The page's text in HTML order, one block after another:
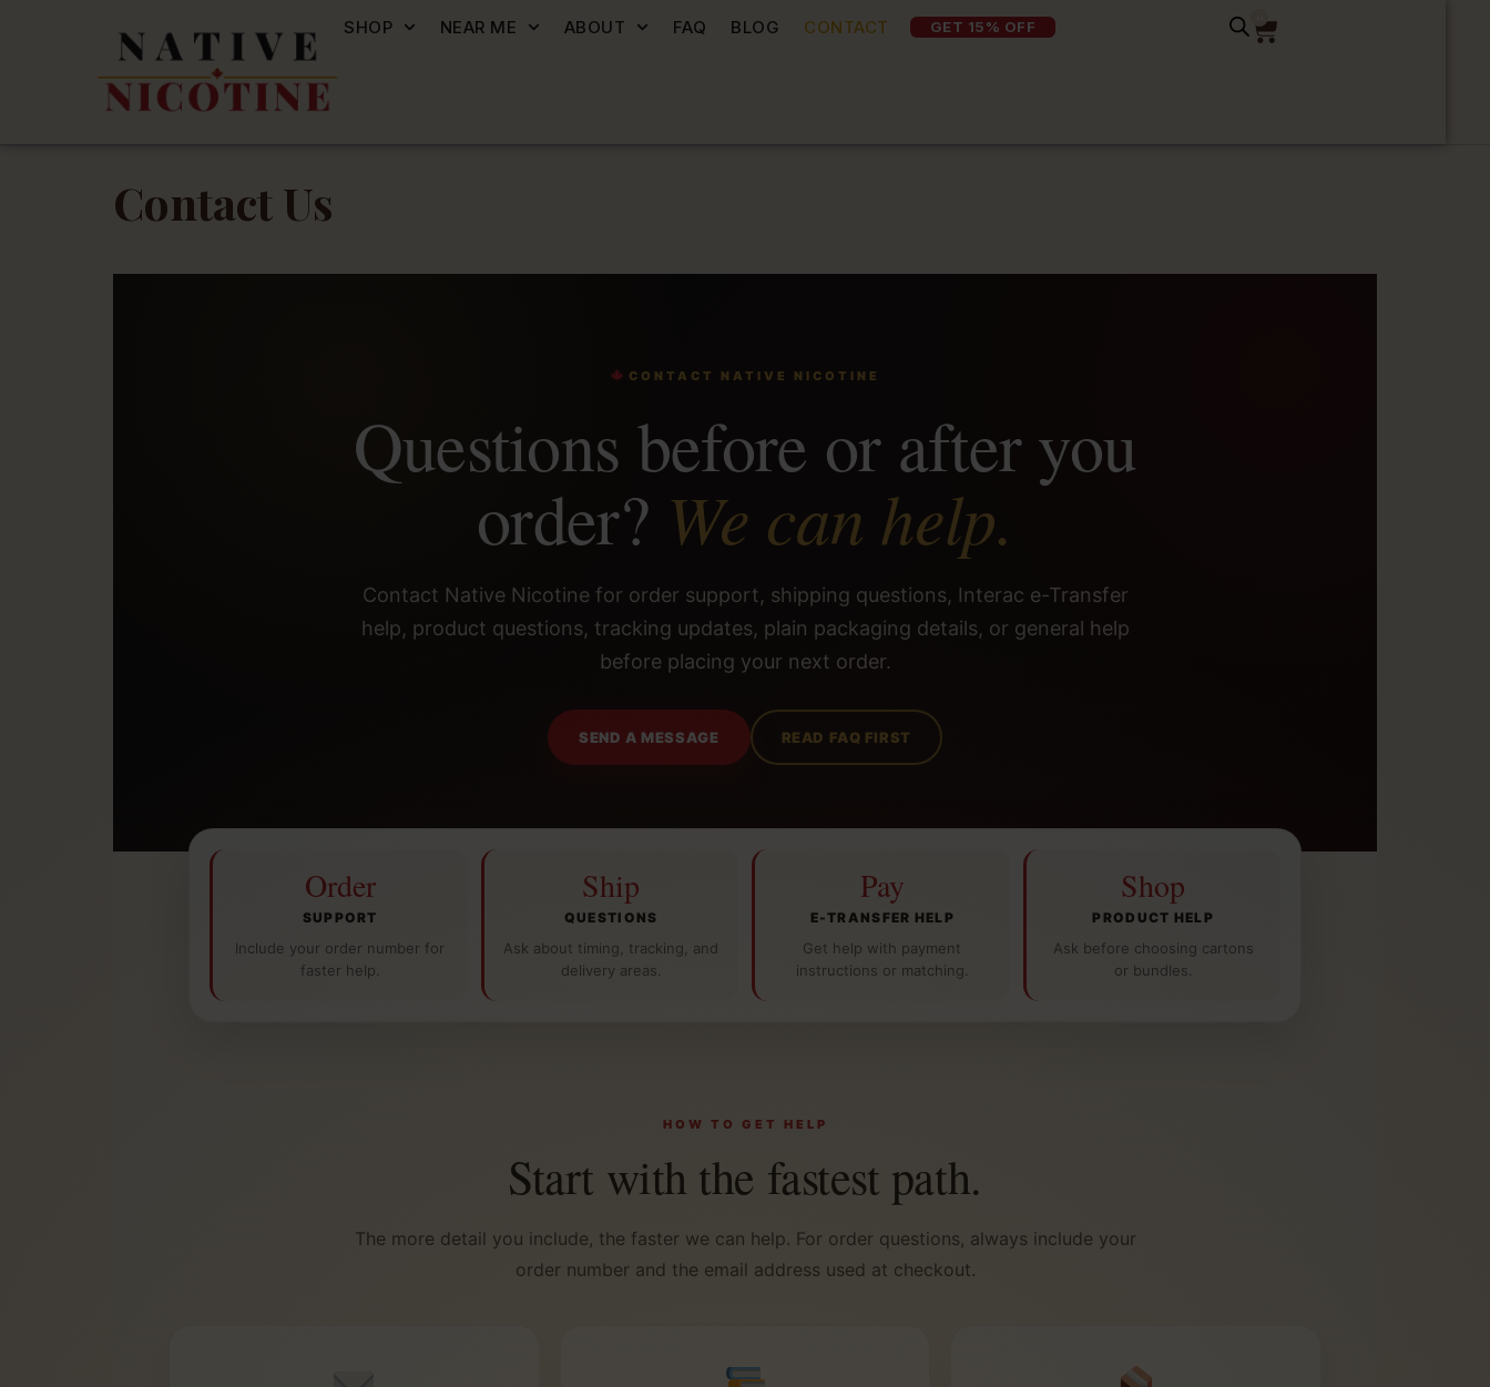
SHOP NEAR ME ABOUT FAQ BLOG CONTACT GET 15% OFF
Contact Us
CONTACT NATIVE NICOTINE
Questions before or after you
order? We can help.
Contact Native Nicotine for order support, shipping questions, Interac e-Transfer
help, product questions, tracking updates, plain packaging details, or general help
before placing your next order.
SEND A MESSAGE READ FAQ FIRST
Order
SUPPORT
Include your order number for
faster help.
Ship
QUESTIONS
Ask about timing, tracking, and
delivery areas.
Pay
E-TRANSFER HELP
Get help with payment
instructions or matching.
Shop
PRODUCT HELP
Ask before choosing cartons
or bundles.
HOW TO GET HELP
Start with the fastest path.
The more detail you include, the faster we can help. For order questions, always include your
order number and the email address used at checkout.